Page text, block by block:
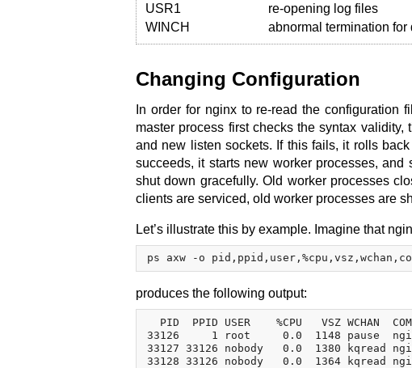
USR1
re-opening log files
WINCH
abnormal termination
Changing Configuration
In order for nginx to re-read the
master process first checks the syntax
and new listen sockets. If this fails, it rolls
succeeds, it starts new worker processes,
shut down gracefully. Old worker processes
clients are serviced, old worker processes are
Let’s illustrate this by example. Imagine that
produces the following output:
PID  PPID USER    %CPU   VSZ WCHAN
33126     1 root     0.0  1148 pause
33127 33126 nobody   0.0  1380 kqread
33128 33126 nobody   0.0  1364 kqread